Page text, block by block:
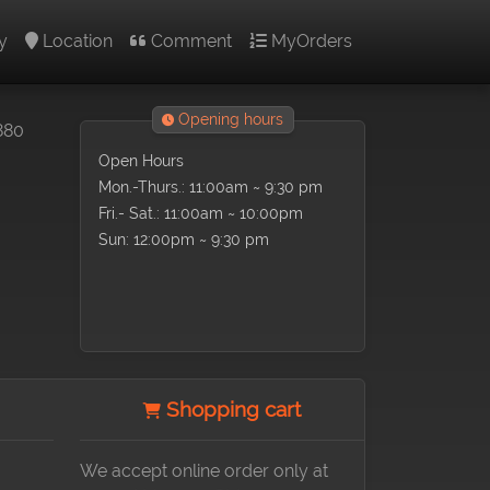
Location Comment MyOrders
Opening hours
Open Hours
Mon.-Thurs.: 11:00am ~ 9:30 pm
Fri.- Sat.: 11:00am ~ 10:00pm
Sun: 12:00pm ~ 9:30 pm
Shopping cart
We accept online order only at